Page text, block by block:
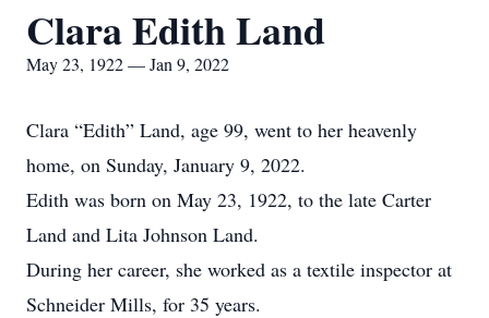
Clara Edith Land
May 23, 1922 — Jan 9, 2022
Clara “Edith” Land, age 99, went to her heavenly
home, on Sunday, January 9, 2022.
Edith was born on May 23, 1922, to the late Carter
Land and Lita Johnson Land.
During her career, she worked as a textile inspector at
Schneider Mills, for 35 years.